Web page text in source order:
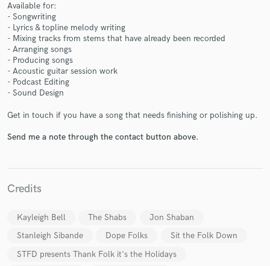
Available for:
- Songwriting
- Lyrics & topline melody writing
- Mixing tracks from stems that have already been recorded
- Arranging songs
- Producing songs
- Acoustic guitar session work
- Podcast Editing
- Sound Design
Get in touch if you have a song that needs finishing or polishing up.
Send me a note through the contact button above.
Credits
Kayleigh Bell The Shabs
Jon Shaban
Stanleigh Sibande
Dope Folks
Sit the Folk Down
STFD presents Thank Folk it's the Holidays
Contact pros directly with your project details
and receive handcrafted proposals and budgets
secure platform. Payment is only released when
work is complete.